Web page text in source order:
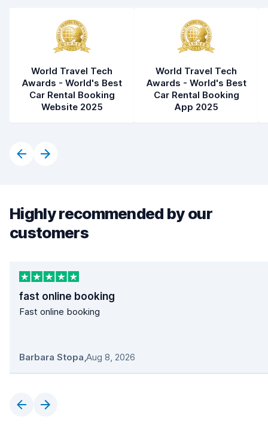
World Travel Tech
Awards - World's Best
Car Rental Booking
Website 2025
World Travel Tech
Awards - World's Best
Car Rental Booking
App 2025
Highly recommended by our
customers
fast online booking
Fast online booking
Barbara Stopa,Aug 8, 2026